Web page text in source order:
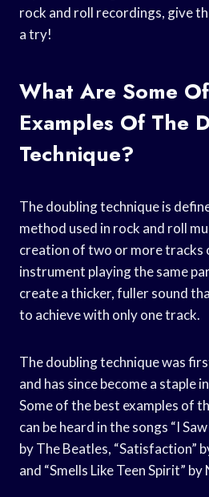
rock and roll recordings, give
a try!
What Are Some
Examples Of The
Technique?
The doubling technique is
method used in rock and roll
creation of two or more tracks
instrument playing the same
create a thicker, fuller sound
to achieve with only one track.
The doubling technique was
and has since become a staple
Some of the best examples of
can be heard in the songs “I
by The Beatles, “Satisfaction”
and “Smells Like Teen Spirit” by